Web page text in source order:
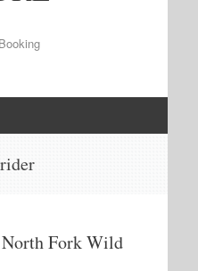
Fork Wild